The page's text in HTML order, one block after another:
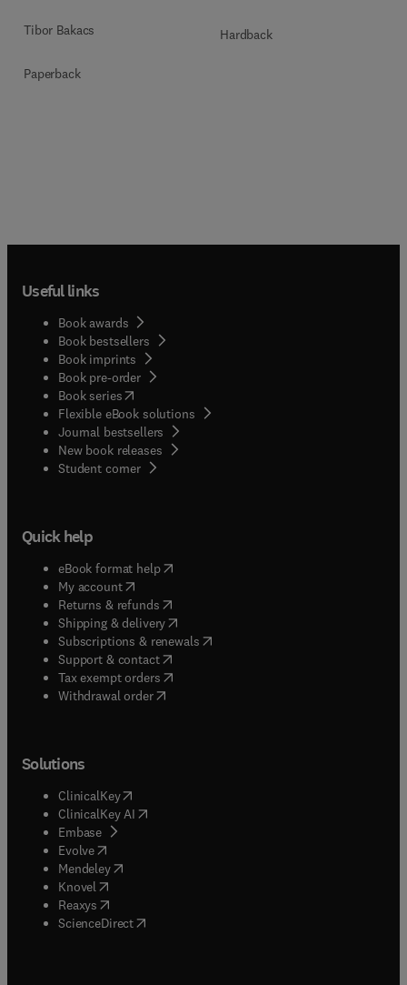
Tibor Bakacs
Paperback
Hardback
Useful links
Book awards
Book bestsellers
Book imprints
Book pre-order
Book series(opens in new tab/window
Flexible eBook solutions
Journal bestsellers
New book releases
Student corner( opens in new tab/window
Quick help
eBook format help( opens in new tab/window
My account( opens in new tab/window
Returns & refunds( opens in new tab/window
Shipping & delivery(opens in new tab/window
Subscriptions & renewals( opens in new tab/window
Support & contact( opens in new tab/window
Tax exempt orders( opens in new tab/window
Withdrawal order
Solutions
ClinicalKey(opens in new tab/window
ClinicalKey AI opens in new tab/window
Embase( opens in new tab/window
Evolve(opens in new tab/window
Mendeley( opens in new tab/window
Knovel (opens in new tab/window
Reaxys (opens in new tab/window
ScienceDirect(opens in new tab/window